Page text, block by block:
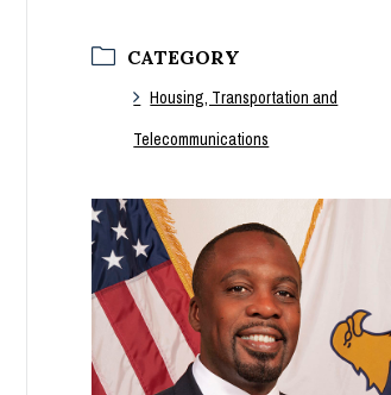
CATEGORY
Housing, Transportation and
Telecommunications